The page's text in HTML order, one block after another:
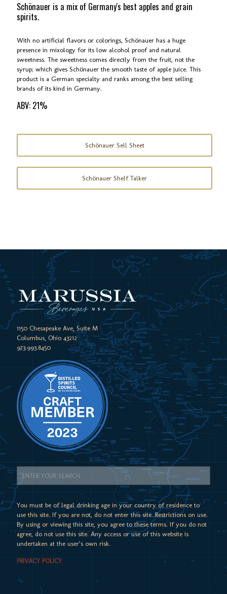
Schönauer is a mix of Germany's best apples and grain
spirits.
With no artificial flavors or colorings, Schönauer has a huge
presence in mixology for its low alcohol proof and natural
sweetness. The sweetness comes directly from the fruit, not the
syrup; which gives Schönauer the smooth taste of apple juice. This
product is a German specialty and ranks among the best selling
brands of its kind in Germany.
ABV: 21%
Schönauer Sell Sheet
Schönauer Shelf Talker
1150 Chesapeake Ave, Suite M
Columbus, Ohio 43212
973.993.8450
You must be of legal drinking age in your country of residence to
use this site. If you are not, do not enter this site. Restrictions on use.
By using or viewing this site, you agree to these terms. If you do not
agree, do not use this site. Any access or use of this website is
undertaken at the user’s own risk.
PRIVACY POLICY